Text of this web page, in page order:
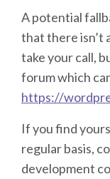
A potential
that there isn’t
take your call,
forum which
https://
If you find
regular basis,
development